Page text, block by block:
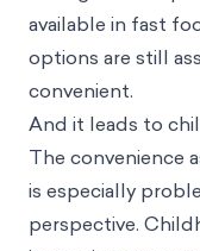
available in fast
options are still
convenient.
And it leads to
The convenience
is especially
perspective.